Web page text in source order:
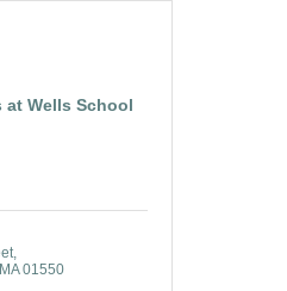
at Wells School
MA 01550